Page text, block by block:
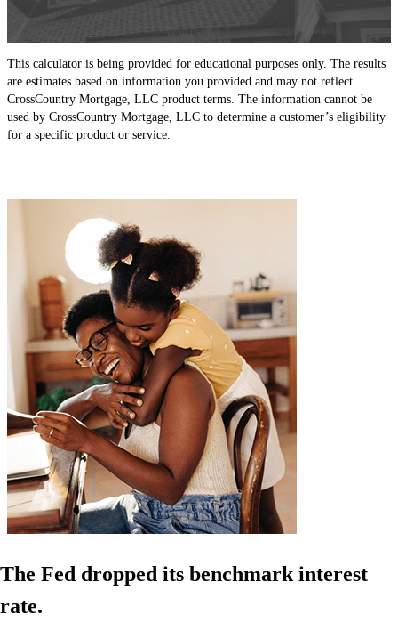
This calculator is being provided for educational purposes only. The results
are estimates based on information you provided and may not reflect
CrossCountry Mortgage, LLC product terms. The information cannot be
used by CrossCountry Mortgage, LLC to determine a customer’s eligibility
for a specific product or service.
The Fed dropped its benchmark interest
rate.